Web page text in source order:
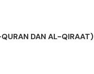
DAN AL-QIRAAT)